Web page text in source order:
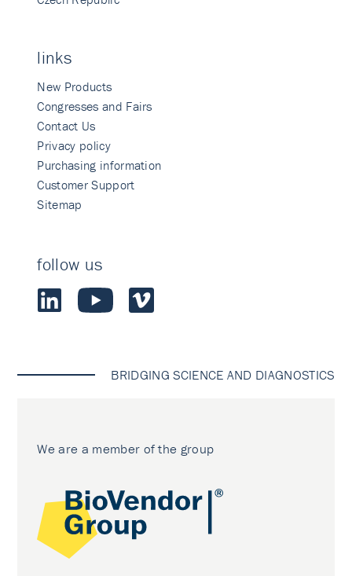
links
New Products
Congresses and Fairs
Contact Us
Privacy policy
Purchasing information
Customer Support
Sitemap
follow us
BRIDGING SCIENCE AND DIAGNOSTICS
We are a member of the group